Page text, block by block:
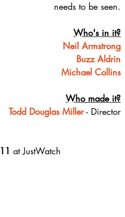
needs to be seen.
Who's in it?
Neil Armstrong
Buzz Aldrin
Michael Collins
Who made it?
Todd Douglas Miller - Director
at JustWatch